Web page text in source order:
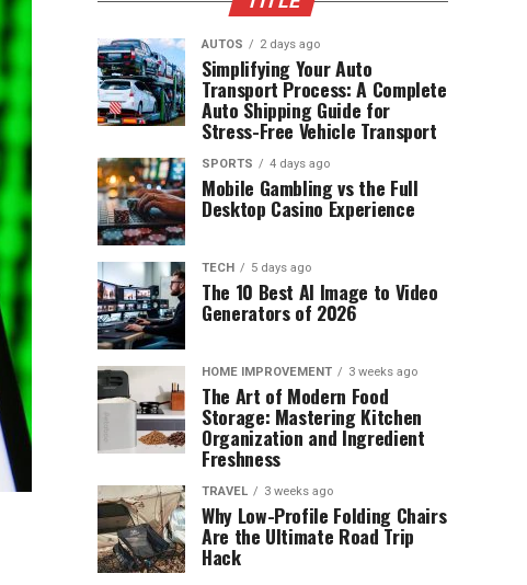
AUTOS 2 days ago
Simplifying Your Auto
Transport Process: A Complete
Auto Shipping Guide for
Stress-Free Vehicle Transport
SPORTS 4 days ago
Mobile Gambling vs the Full
Desktop Casino Experience
TECH 5 days ago
The 10 Best AI Image to Video
Generators of 2026
HOME IMPROVEMENT 3 weeks ago
The Art of Modern Food
Storage: Mastering Kitchen
Organization and Ingredient
Freshness
TRAVEL 3 weeks ago
Why Low-Profile Folding Chairs
Are the Ultimate Road Trip
Hack